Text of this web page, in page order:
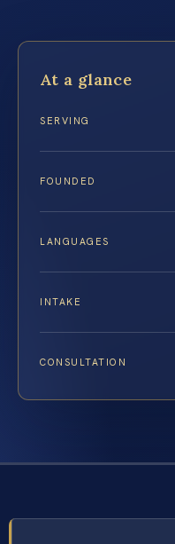
At a glance
SERVING
FOUNDED
LANGUAGES
INTAKE
CONSULTATION